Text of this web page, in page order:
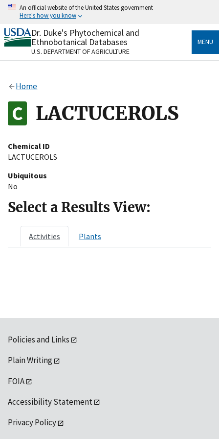
Skip
content
An official website of the United States government
Here's how you know
Official websites use .gov
A.govwebsite belongs to an official government
organization in the United States.
Alock
to the .gov website. Share sensitive information only
on official, secure websites.
Dr. Duke's Phytochemical and
Ethnobotanical Databases
U.S. DEPARTMENT OF AGRICULTURE
MENU
Home
LACTUCEROLS
Chemical ID
LACTUCEROLS
Ubiquitous
No
Select a Results View:
Activities Plants
Policies and Links
Plain Writing
FOIA
Accessibility Statement
Privacy Policy